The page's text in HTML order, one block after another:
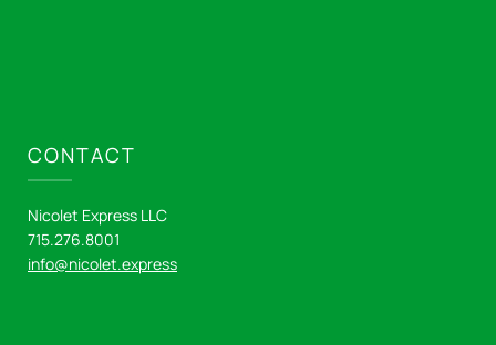
CONTACT
Nicolet Express LLC
715.276.8001
info@nicolet.express